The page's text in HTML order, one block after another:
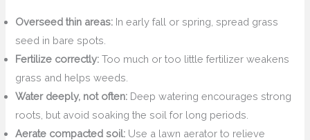
Overseed thin areas: In early fall or spring, spread grass
seed in bare spots.
Fertilize correctly: Too much or too little fertilizer weakens
grass and helps weeds.
Water deeply, not often: Deep watering encourages strong
roots, but avoid soaking the soil for long periods.
Aerate compacted soil: Use a lawn aerator to relieve